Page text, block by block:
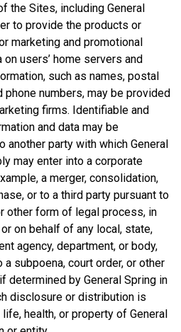
the Sites, including General
to provide the products or
marketing and promotional
users’ home servers and
such as names, postal
numbers, may be provided
firms. Identifiable and
and data may be
party with which General
may enter into a corporate
a merger, consolidation,
or to a third party pursuant to
other form of legal process, in
on behalf of any local, state,
agency, department, or body,
subpoena, court order, or other
determined by General Spring in
disclosure or distribution is
health, or property of General